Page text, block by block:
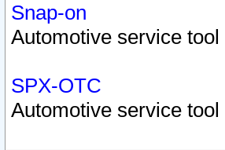
Snap-on
Automotive service
SPX-OTC
Automotive service